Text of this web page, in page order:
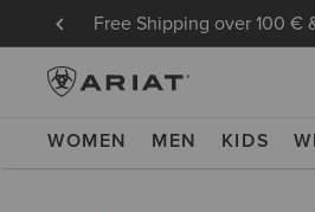
Free Shipping over 100 €
WOMEN MEN KIDS